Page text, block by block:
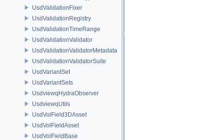
UsdValidationFixer
UsdValidationRegistry
UsdValidationTimeRange
UsdValidationValidator
UsdValidationValidatorMetadata
UsdValidationValidatorSuite
UsdVariantSet
UsdVariantSets
UsdviewqHydraObserver
UsdviewqUtils
UsdVolField3DAsset
UsdVolFieldAsset
UsdVolFieldBase